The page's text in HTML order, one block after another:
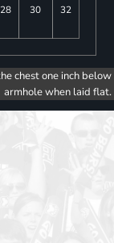
28 30 32
chest one inch below
armhole when laid flat.